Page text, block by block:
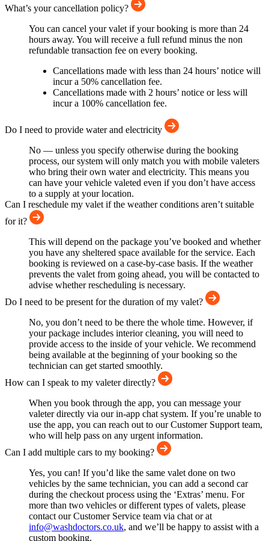
What’s your cancellation policy?
You can cancel your valet if your booking is more than 24
hours away. You will receive a full refund minus the non
refundable transaction fee on every booking.
Cancellations made with less than 24 hours’ notice will
incur a 50% cancellation fee.
Cancellations made with 2 hours’ notice or less will
incur a 100% cancellation fee.
Do I need to provide water and electricity
No — unless you specify otherwise during the booking
process, our system will only match you with mobile valeters
who bring their own water and electricity. This means you
can have your vehicle valeted even if you don’t have access
to a supply at your location.
Can I reschedule my valet if the weather conditions aren’t suitable
for it?
This will depend on the package you’ve booked and whether
you have any sheltered space available for the service. Each
booking is reviewed on a case-by-case basis. If the weather
prevents the valet from going ahead, you will be contacted to
advise whether rescheduling is necessary.
Do I need to be present for the duration of my valet?
No, you don’t need to be there the whole time. However, if
your package includes interior cleaning, you will need to
provide access to the inside of your vehicle. We recommend
being available at the beginning of your booking so the
technician can get started smoothly.
How can I speak to my valeter directly?
When you book through the app, you can message your
valeter directly via our in-app chat system. If you’re unable to
use the app, you can reach out to our Customer Support team,
who will help pass on any urgent information.
Can I add multiple cars to my booking?
Yes, you can! If you’d like the same valet done on two
vehicles by the same technician, you can add a second car
during the checkout process using the ‘Extras’ menu. For
more than two vehicles or different types of valets, please
contact our Customer Service team via chat or at
info@washdoctors.co.uk, and we’ll be happy to assist with a
custom booking.